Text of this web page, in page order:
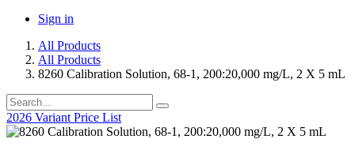
Sign in
All Products
All Products
8260 Calibration Solution, 68-1, 200:20,000 mg/L, 2 X 5 mL
2026 Variant Price List